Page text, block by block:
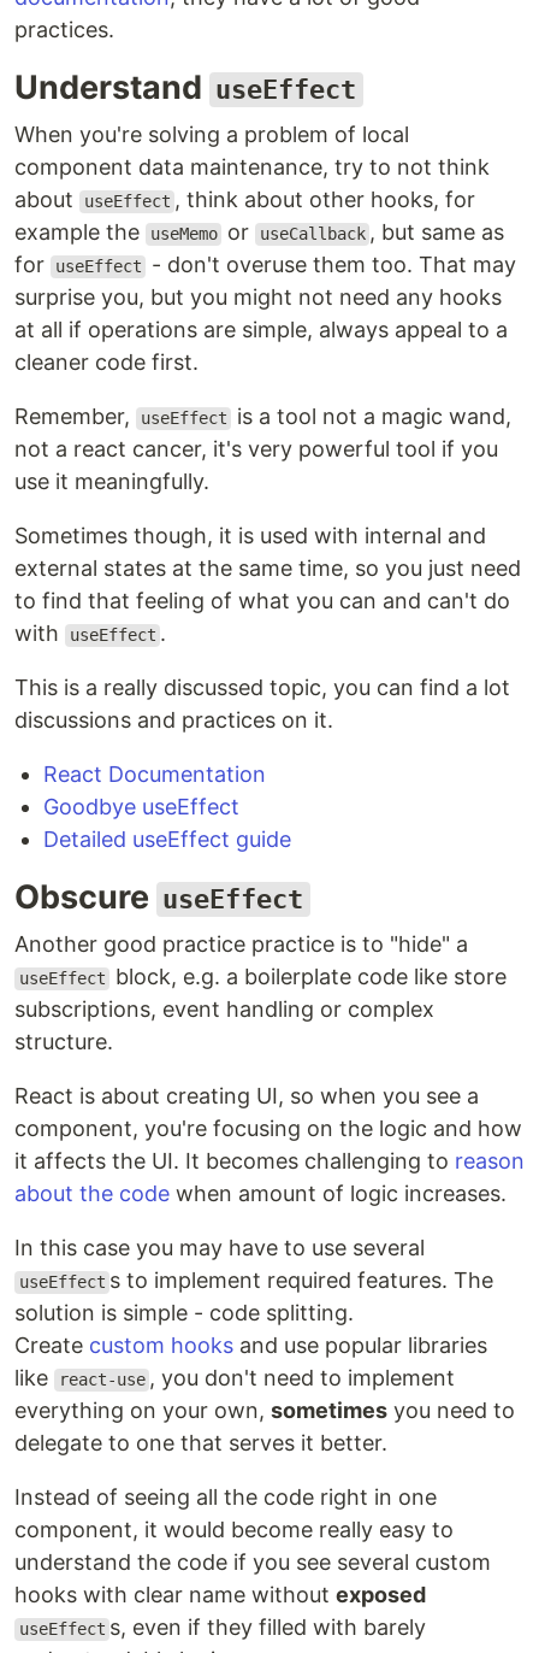
practices.
Understand useEffect
When you're solving a problem of local
component data maintenance, try to not think
about
useEffect , think about other hooks, for
example the
useMemo or useCallback , but same as
for
useEffect
- don't overuse them too. That may
surprise you, but you might not need any hooks
at all if operations are simple, always appeal to a
cleaner code first.
Remember, useEffect
is a tool not a magic wand,
not a react cancer, it's very powerful tool if you
use it meaningfully.
Sometimes though, it is used with internal and
external states at the same time, so you just need
to find that feeling of what you can and can't do
with
useEffect .
This is a really discussed topic, you can find a lot
discussions and practices on it.
React Documentation
Goodbye useEffect
Detailed useEffect guide
Obscure useEffect
Another good practice practice is to "hide" a
useEffect
block, e.g. a boilerplate code like store
subscriptions, event handling or complex
structure.
React is about creating UI, so when you see a
component, you're focusing on the logic and how
it affects the UI. It becomes challenging to reason
about the code when amount of logic increases.
In this case you may have to use several
useEffect s to implement required features. The
solution is simple - code splitting.
Create custom hooks and use popular libraries
like
react-use , you don't need to implement
everything on your own, sometimes you need to
delegate to one that serves it better.
Instead of seeing all the code right in one
component, it would become really easy to
understand the code if you see several custom
hooks with clear name without exposed
useEffect s, even if they filled with barely